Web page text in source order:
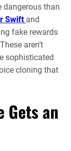
dangerous than
Swift and
fake rewards
aren’t
sophisticated
cloning that
Gets an